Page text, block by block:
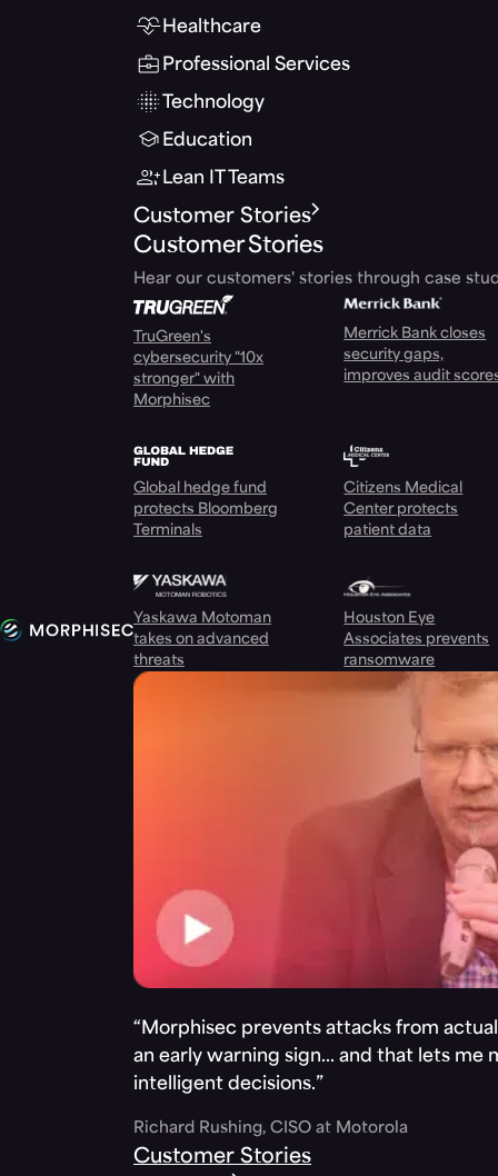
Healthcare
Professional Services
Technology
Education
Lean IT Teams
Customer Stories
Customer Stories
Hear our customers' stories through case
TruGreen's
cybersecurity "10x
stronger" with
Morphisec
Merrick Bank closes
security gaps,
improves audit
Global hedge fund
protects Bloomberg
Terminals
Citizens Medical
Center protects
patient data
Yaskawa Motoman
takes on advanced
threats
Houston Eye
Associates prevents
ransomware
“Morphisec prevents attacks from
an early warning sign… and that lets me
intelligent decisions.”
Richard Rushing, CISO at Motorola
Customer Stories